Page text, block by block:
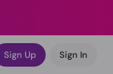
Sign Up Sign In